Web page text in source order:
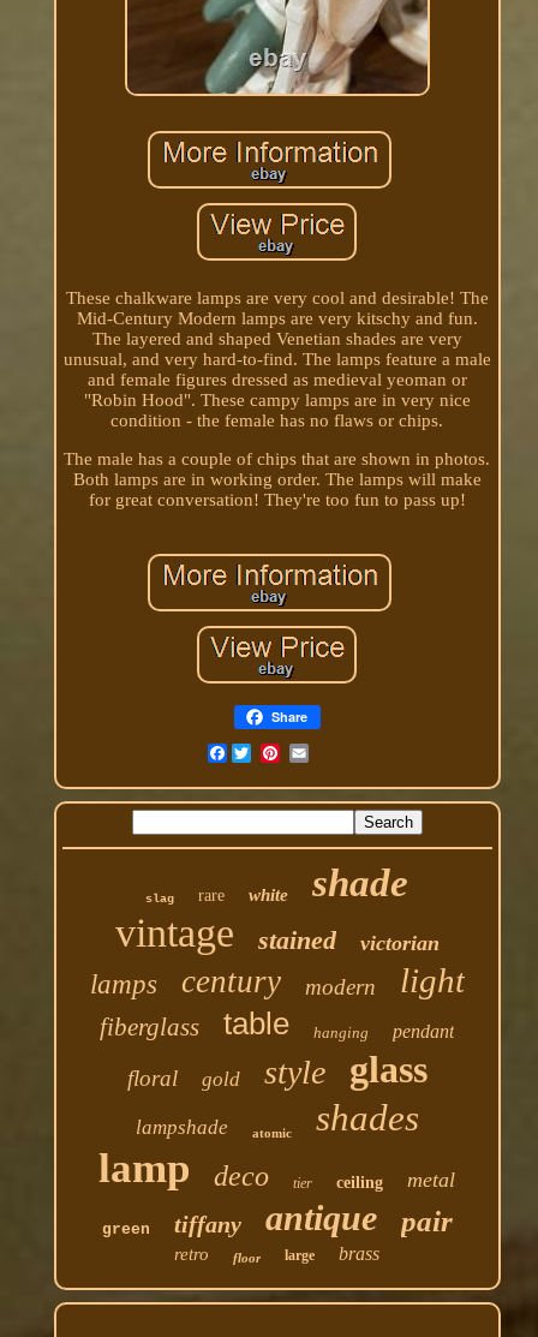
These chalkware lamps are very cool and desirable! The
Mid-Century Modern lamps are very kitschy and fun.
The layered and shaped Venetian shades are very
unusual, and very hard-to-find. The lamps feature a male
and female figures dressed as medieval yeoman or
"Robin Hood". These campy lamps are in very nice
condition - the female has no flaws or chips.
The male has a couple of chips that are shown in photos.
Both lamps are in working order. The lamps will make
for great conversation! They're too fun to pass up!
Share
Facebook
slag rare white shade
vintage stained victorian
lamps century modern light
fiberglass table hanging pendant
floral gold style glass
lampshade atomic shades
lamp deco tier ceiling metal
green tiffany antique pair
retro floor large brass